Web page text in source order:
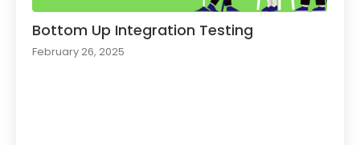
Bottom Up Integration Testing
February 26, 2025